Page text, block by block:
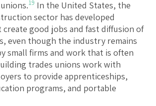
19 In the United States, the
sector has developed
good jobs and fast diffusion of
even though the industry remains
small firms and work that is often
trades unions work with
to provide apprenticeships,
programs, and portable